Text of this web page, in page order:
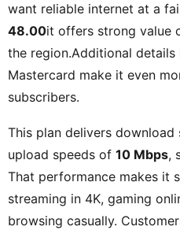
want reliable internet at a
48.00it offers strong value
the region.Additional details
Mastercard make it even
subscribers.
This plan delivers download
upload speeds of 10 Mbps,
That performance makes it
streaming in 4K, gaming
browsing casually.